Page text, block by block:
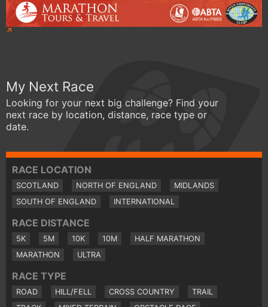
My Next Race
Looking for your next big challenge? Find your
next race by location, distance, race type or
date.
RACE LOCATION
SCOTLAND NORTH OF ENGLAND
MIDLANDS
SOUTH OF ENGLAND
INTERNATIONAL
RACE DISTANCE
5K 5M 10K 10M
HALF MARATHON
MARATHON
ULTRA
RACE TYPE
ROAD HILL/FELL CROSS COUNTRY
TRAIL